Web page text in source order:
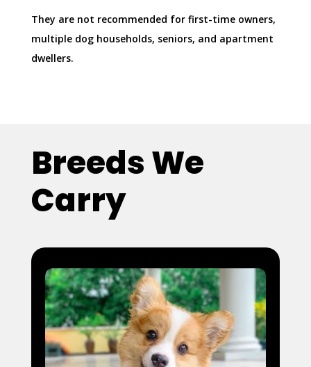
They are not recommended for first-time owners,
multiple dog households, seniors, and apartment
dwellers.
Breeds We
Carry